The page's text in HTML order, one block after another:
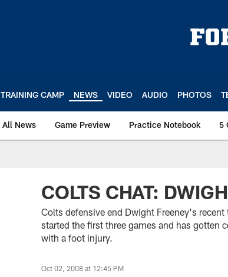
TRAINING CAMP NEWS VIDEO AUDIO PHOTOS
All News Game Preview Practice Notebook 5
COLTS CHAT:
Colts defensive end Dwight Freeney's
started the first three games and has gotten
with a foot injury.
Oct 02, 2008 at 12:45 PM